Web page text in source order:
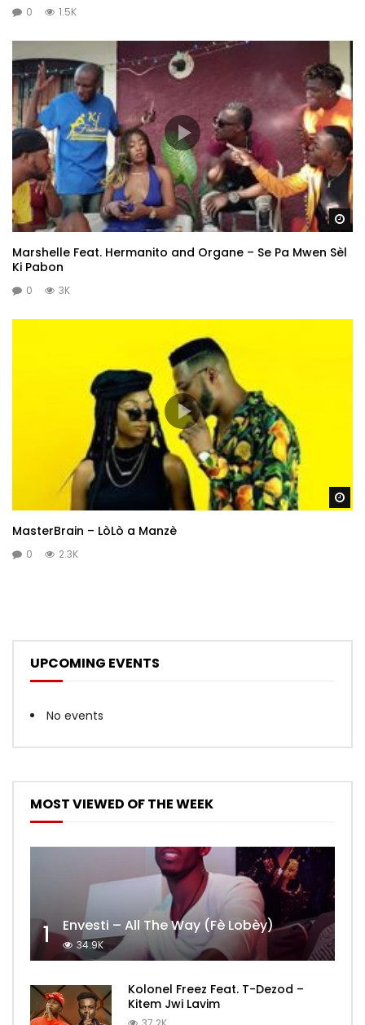
0 1.5K
Marshelle Feat. Hermanito and Organe – Se Pa Mwen Sèl
Ki Pabon
0 3K
MasterBrain – LòLò a Manzè
0 2.3K
UPCOMING EVENTS
No events
MOST VIEWED OF THE WEEK
1 Envesti – All The Way (Fè Lobèy)
34.9K
Kolonel Freez Feat. T-Dezod –
Kitem Jwi Lavim